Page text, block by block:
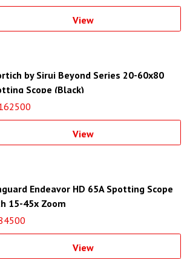
View
by Sirui Beyond Series 20-60x80
Scope (Black)
View
Endeavor HD 65A Spotting Scope
15-45x Zoom
View